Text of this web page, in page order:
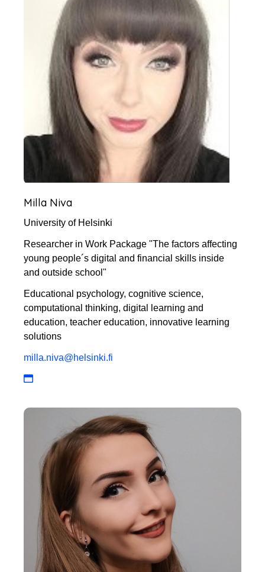
Milla Niva
University of Helsinki
Researcher in Work Package "The factors affecting
young people´s digital and financial skills inside
and outside school"
Educational psychology, cognitive science,
computational thinking, digital learning and
education, teacher education, innovative learning
solutions
milla.niva@helsinki.fi